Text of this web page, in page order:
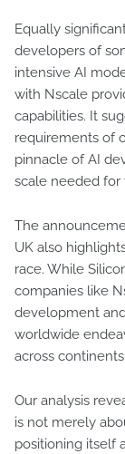
Equally
developers of
intensive AI
with Nscale
capabilities. It
requirements of
pinnacle of AI
scale needed for
The
UK also
race. While
companies like
development
worldwide
across
Our analysis
is not merely
positioning itself